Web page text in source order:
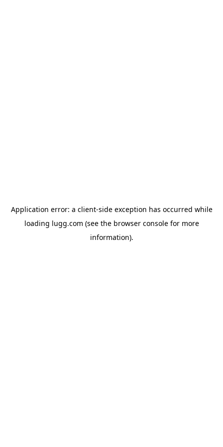
Application error: a client-side exception has occurred while
loading lugg.com (see the browser consolefor more
information).